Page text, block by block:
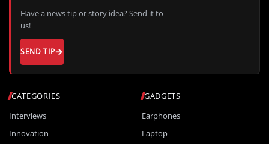
CATEGORIES
Interviews
Innovation
GADGETS
Earphones
Laptop
Have a news tip or story idea? Send it to
us!
SEND TIP